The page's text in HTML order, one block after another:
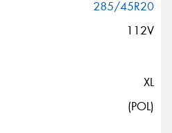
285/45R20
112V
XL
(POL)